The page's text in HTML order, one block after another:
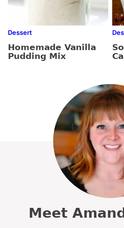
Dessert
Homemade Vanilla
Pudding Mix
Meet